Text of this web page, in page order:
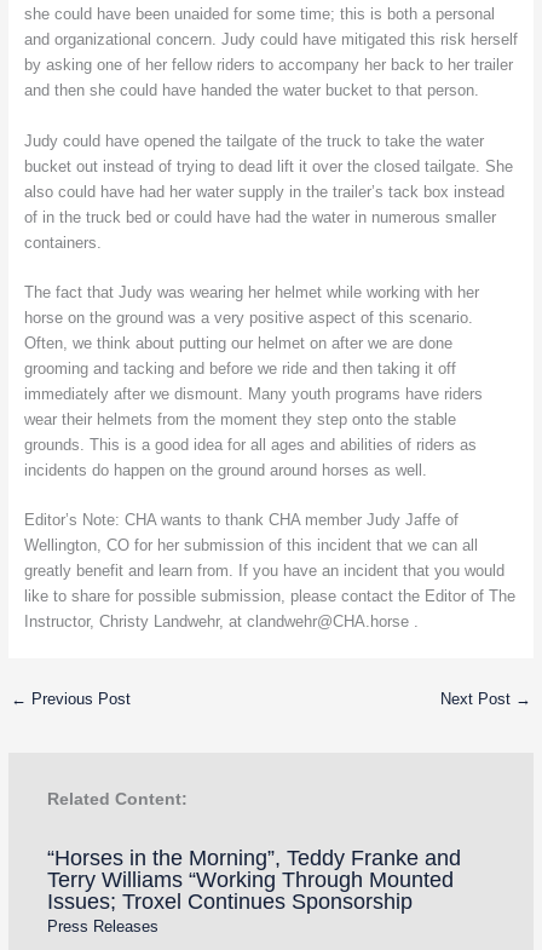
she could have been unaided for some time; this is both a personal
and organizational concern. Judy could have mitigated this risk herself
by asking one of her fellow riders to accompany her back to her trailer
and then she could have handed the water bucket to that person.
Judy could have opened the tailgate of the truck to take the water
bucket out instead of trying to dead lift it over the closed tailgate. She
also could have had her water supply in the trailer’s tack box instead
of in the truck bed or could have had the water in numerous smaller
containers.
The fact that Judy was wearing her helmet while working with her
horse on the ground was a very positive aspect of this scenario.
Often, we think about putting our helmet on after we are done
grooming and tacking and before we ride and then taking it off
immediately after we dismount. Many youth programs have riders
wear their helmets from the moment they step onto the stable
grounds. This is a good idea for all ages and abilities of riders as
incidents do happen on the ground around horses as well.
Editor’s Note: CHA wants to thank CHA member Judy Jaffe of
Wellington, CO for her submission of this incident that we can all
greatly benefit and learn from. If you have an incident that you would
like to share for possible submission, please contact the Editor of The
Instructor, Christy Landwehr, at clandwehr@CHA.horse .
← Previous Post Next Post →
Related Content:
“Horses in the Morning”, Teddy Franke and
Terry Williams “Working Through Mounted
Issues; Troxel Continues Sponsorship
Press Releases